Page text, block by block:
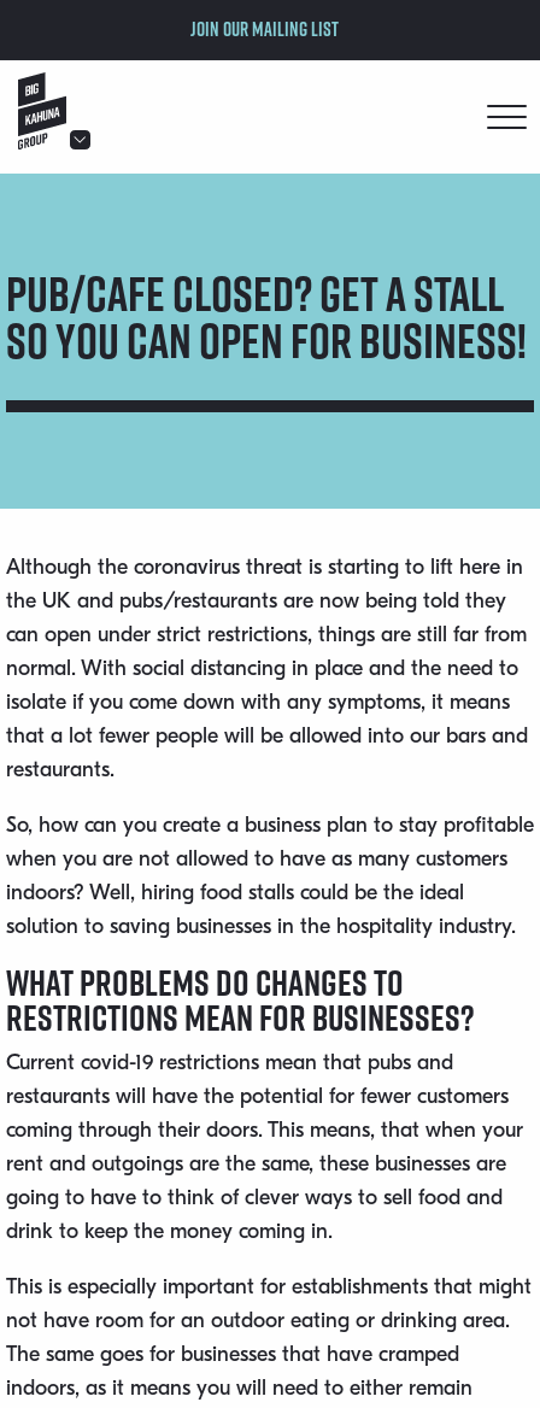
Join our mailing list
hello@bigkahuna.co.uk
hello@bigkahuna.co.uk
Pub/Cafe Closed? Get a Stall
So You Can Open for Business!
Although the coronavirus threat is starting to lift here in
the UK and pubs/restaurants are now being told they
can open under strict restrictions, things are still far from
normal. With social distancing in place and the need to
isolate if you come down with any symptoms, it means
that a lot fewer people will be allowed into our bars and
restaurants.
So, how can you create a business plan to stay profitable
when you are not allowed to have as many customers
indoors? Well, hiring food stalls could be the ideal
solution to saving businesses in the hospitality industry.
What Problems Do Changes to
Restrictions Mean for Businesses?
Current covid-19 restrictions mean that pubs and
restaurants will have the potential for fewer customers
coming through their doors. This means, that when your
rent and outgoings are the same, these businesses are
going to have to think of clever ways to sell food and
drink to keep the money coming in.
This is especially important for establishments that might
not have room for an outdoor eating or drinking area.
The same goes for businesses that have cramped
indoors, as it means you will need to either remain